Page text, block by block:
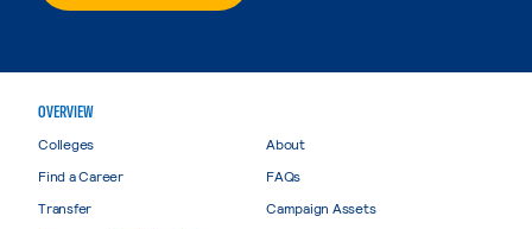
OVERVIEW
Colleges
Find a Career
Transfer
About
FAQs
Campaign Assets